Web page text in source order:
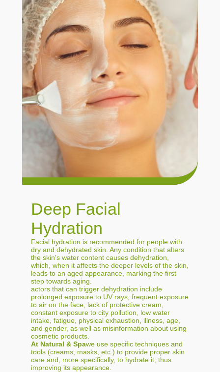
Deep Facial
Hydration
Facial hydration is recommended for people with
dry and dehydrated skin. Any condition that alters
the skin's water content causes dehydration,
which, when it affects the deeper levels of the skin,
leads to an aged appearance, marking the first
step towards aging.
actors that can trigger dehydration include
prolonged exposure to UV rays, frequent exposure
to air on the face, lack of protective cream,
constant exposure to city pollution, low water
intake, fatigue, physical exhaustion, illness, age,
and gender, as well as misinformation about using
cosmetic products.
At Natural & Spawe use specific techniques and
tools (creams, masks, etc.) to provide proper skin
care and, more specifically, to hydrate it, thus
improving its appearance.